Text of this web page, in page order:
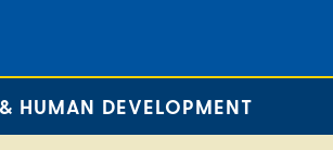
HUMAN DEVELOPMENT